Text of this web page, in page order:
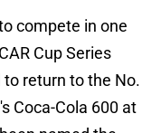
compete in one
Cup Series
return to the No.
Coca-Cola 600 at